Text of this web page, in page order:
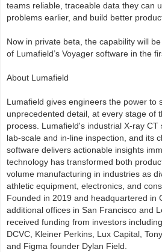
teams reliable, traceable data they can
problems earlier, and build better
Now in private beta, the capability will
of Lumafield’s Voyager software in the
About Lumafield
Lumafield gives engineers the power to
unprecedented detail, at every stage of
process. Lumafield's industrial X-ray
lab-scale and in-line inspection, and its
software delivers actionable insights
technology has transformed both
volume manufacturing in industries as
athletic equipment, electronics, and
Founded in 2019 and headquartered in
additional offices in San Francisco and
received funding from investors
DCVC, Kleiner Perkins, Lux Capital,
and Figma founder Dylan Field.